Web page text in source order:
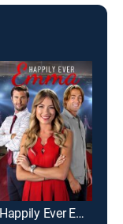
Happily Ever Emma